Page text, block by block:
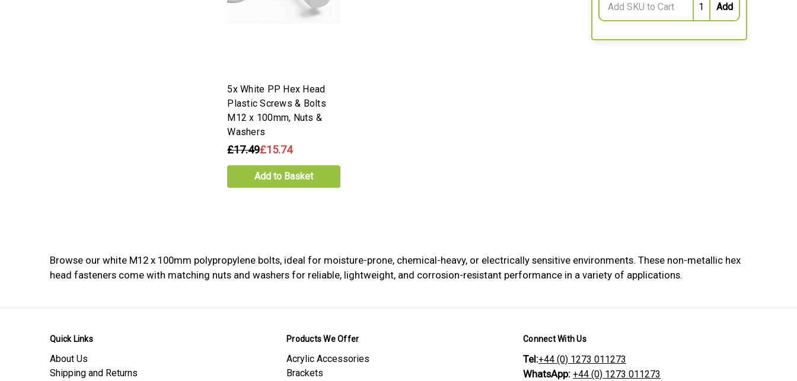
5x White PP Hex Head
Plastic Screws & Bolts
M12 x 100mm, Nuts &
Washers
£17.49£15.74
Add to Basket
Browse our white M12 x 100mm polypropylene bolts, ideal for moisture-prone, chemical-heavy, or electrically sensitive environments. These non-metallic hex
head fasteners come with matching nuts and washers for reliable, lightweight, and corrosion-resistant performance in a variety of applications.
Quick Links
About Us
Shipping and Returns
Products We Offer
Acrylic Accessories
Brackets
Connect With Us
Tel:+44 (0) 1273 011273
WhatsApp: +44 (0) 1273 011273